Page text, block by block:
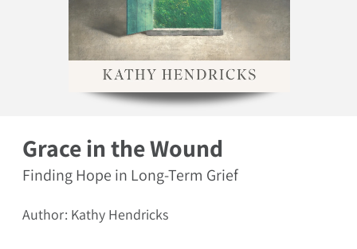
Open media 1 in modal
Grace in the Wound
Finding Hope in Long-Term Grief
Author: Kathy Hendricks